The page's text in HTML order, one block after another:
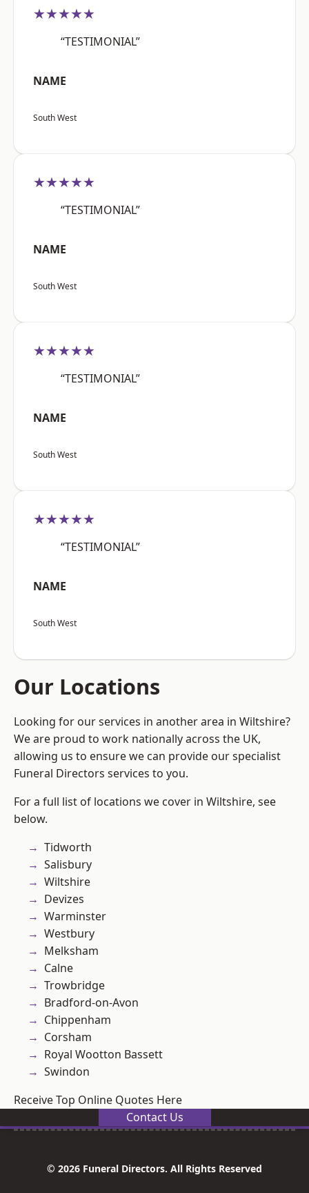
★★★★★
“TESTIMONIAL”
NAME
South West
★★★★★
“TESTIMONIAL”
NAME
South West
★★★★★
“TESTIMONIAL”
NAME
South West
★★★★★
“TESTIMONIAL”
NAME
South West
Our Locations
Looking for our services in another area in Wiltshire?
We are proud to work nationally across the UK,
allowing us to ensure we can provide our specialist
Funeral Directors services to you.
For a full list of locations we cover in Wiltshire, see
below.
Tidworth
Salisbury
Wiltshire
Devizes
Warminster
Westbury
Melksham
Calne
Trowbridge
Bradford-on-Avon
Chippenham
Corsham
Royal Wootton Bassett
Swindon
Receive Top Online Quotes Here
Contact Us
© 2026 Funeral Directors. All Rights Reserved